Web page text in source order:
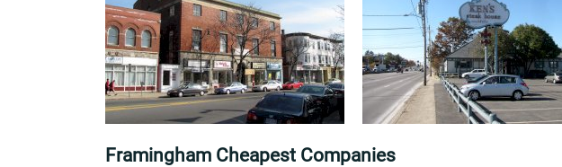
Framingham Cheapest Companies